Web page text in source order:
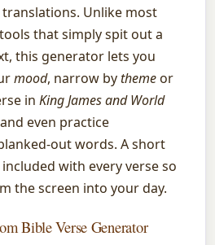
Unlike most
that simply spit out a
this generator lets you
mood, narrow bythemeor
inKing James and World
even practice
out words. A short
with every verse so
the screen into your day.
Bible Verse Generator